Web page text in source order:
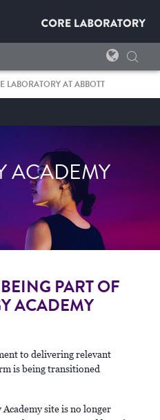
LABORATORY AT ABBOTT
ACADEMY
PART OF
ACADEMY
to delivering relevant
is being transitioned
site is no longer